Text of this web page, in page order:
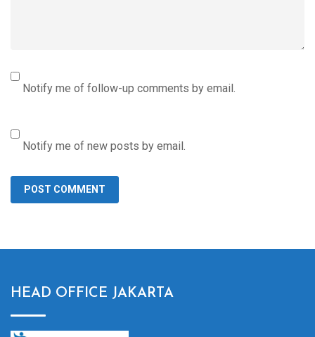
Notify me of follow-up comments by email.
Notify me of new posts by email.
HEAD OFFICE JAKARTA